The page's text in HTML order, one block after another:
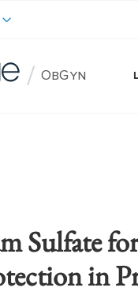
/ ObGyn
Sulfate
in